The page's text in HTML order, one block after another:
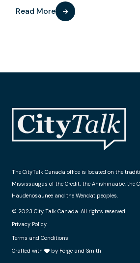
Read More
The CityTalk Canada office is located on the
Mississaugas of the Credit, the Anishinaabe, the
Haudenosaunee and the Wendat peoples.
© 2023 City Talk Canada. All rights reserved.
Privacy Policy
Terms and Conditions
Crafted with
by Forge and Smith